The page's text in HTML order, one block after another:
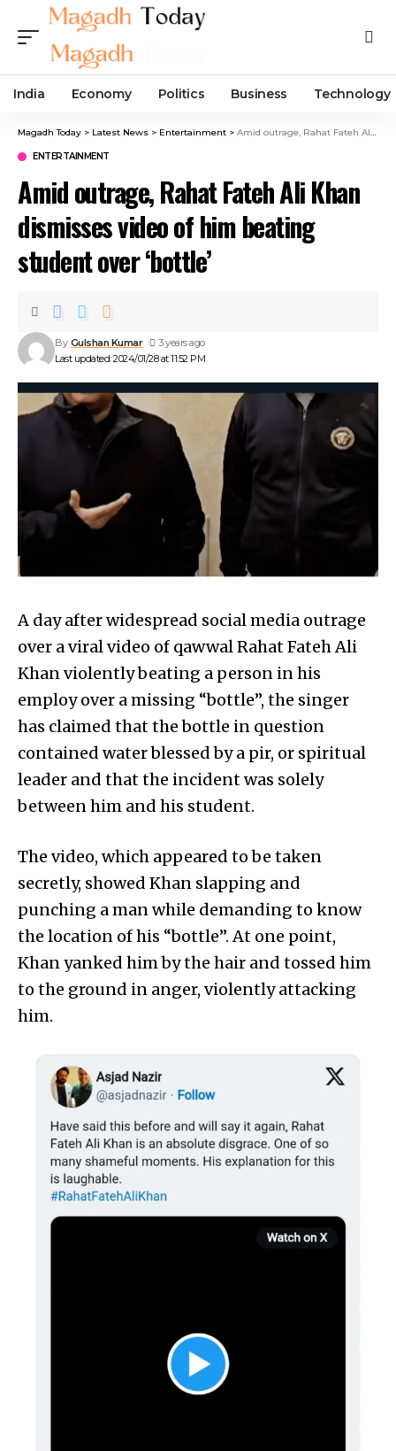
India Economy Politics Business Technology
Magadh Today > Latest News > Entertainment > Amid outrage, Rahat Fateh Ali Khan dismisses video of him beating student over ‘bottle’
ENTERTAINMENT
Amid outrage, Rahat Fateh Ali Khan
dismisses video of him beating
student over ‘bottle’
Last updated: 2024/01/28 at 11:52 PM
By Gulshan Kumar 3 years ago
A day after widespread social media outrage
over a viral video of qawwal Rahat Fateh Ali
Khan violently beating a person in his
employ over a missing “bottle”, the singer
has claimed that the bottle in question
contained water blessed by a pir, or spiritual
leader and that the incident was solely
between him and his student.
The video, which appeared to be taken
secretly, showed Khan slapping and
punching a man while demanding to know
the location of his “bottle”. At one point,
Khan yanked him by the hair and tossed him
to the ground in anger, violently attacking
him.